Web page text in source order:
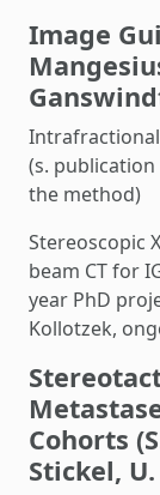
Image
(s.
the method)
Stereoscopic
beam CT for
year PhD
Kollotzek,
Cohorts
Stickel,